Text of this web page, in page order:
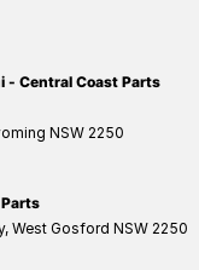
- Central Coast Parts
NSW 2250
, West Gosford NSW 2250